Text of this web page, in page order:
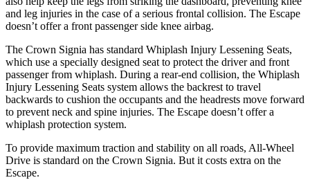
and leg injuries in the case of a serious frontal collision. The Escape
doesn’t offer a front passenger side knee airbag.
The Crown Signia has standard Whiplash Injury Lessening Seats,
which use a specially designed seat to protect the driver and front
passenger from whiplash. During a rear-end collision, the Whiplash
Injury Lessening Seats system allows the backrest to travel
backwards to cushion the occupants and the headrests move forward
to prevent neck and spine injuries. The Escape doesn’t offer a
whiplash protection system.
To provide maximum traction and stability on all roads, All-Wheel
Drive is standard on the Crown Signia. But it costs extra on the
Escape.